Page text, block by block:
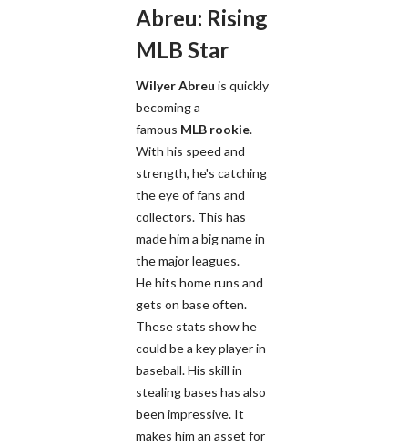
Abreu: Rising
MLB Star
Wilyer Abreu is quickly
becoming a
famous MLB rookie.
With his speed and
strength, he's catching
the eye of fans and
collectors. This has
made him a big name in
the major leagues.
He hits home runs and
gets on base often.
These stats show he
could be a key player in
baseball. His skill in
stealing bases has also
been impressive. It
makes him an asset for